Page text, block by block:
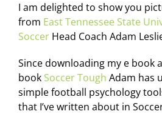
I am delighted to show you
from East Tennessee State
Soccer Head Coach Adam
Since downloading my e book
bookSoccer Tough Adam has
simple football psychology
that I’ve written about in